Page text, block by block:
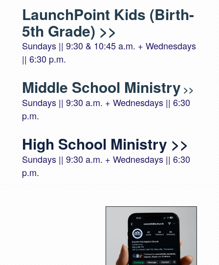
LaunchPoint Kids (Birth-
5th Grade) >>
Sundays || 9:30 & 10:45 a.m. + Wednesdays
|| 6:30 p.m.
Middle School Ministry >>
Sundays || 9:30 a.m. + Wednesdays || 6:30
p.m.
High School Ministry >>
Sundays || 9:30 a.m. + Wednesdays || 6:30
p.m.